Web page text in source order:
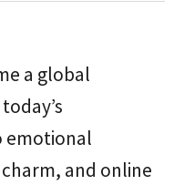
a global
emotional
and online